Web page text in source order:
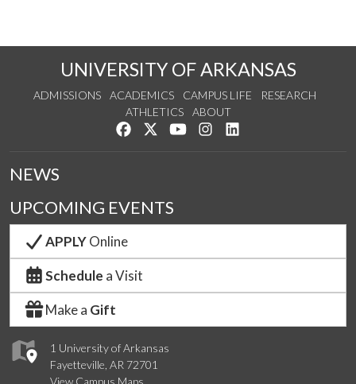
UNIVERSITY OF ARKANSAS
ADMISSIONS ACADEMICS CAMPUS LIFE
RESEARCH
ATHLETICS
ABOUT
Like us on Facebook
Follow us on Twitter
Watch us on YouTube
See us on Instagram
1 University of Arkansas
Fayetteville, AR 72701
NEWS
UPCOMING EVENTS
APPLYOnline
Schedule a Visit
Make a Gift